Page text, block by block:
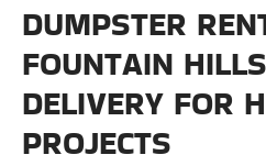
DUMPSTER
FOUNTAIN
DELIVERY FOR
PROJECTS